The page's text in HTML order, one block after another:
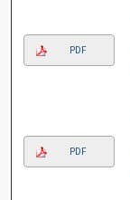
PDF
PDF